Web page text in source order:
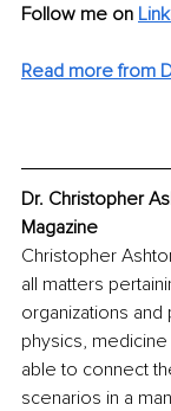
Follow me on
Read more from
Dr. Christopher
Magazine
Christopher
all matters
organizations
physics,
able to connect
scenarios in a